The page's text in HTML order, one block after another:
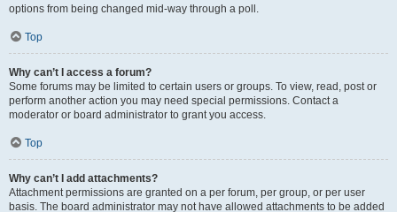
options from being changed mid-way through a poll.
Top
Why can’t I access a forum?
Some forums may be limited to certain users or groups. To view, read, post or
perform another action you may need special permissions. Contact a
moderator or board administrator to grant you access.
Top
Why can’t I add attachments?
Attachment permissions are granted on a per forum, per group, or per user
basis. The board administrator may not have allowed attachments to be added